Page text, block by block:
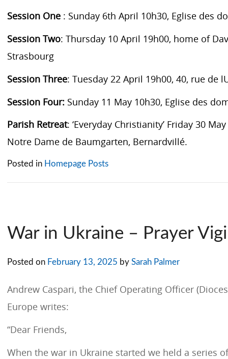
Session One : Sunday 6th April 10h30, Eglise des
Session Two: Thursday 10 April 19h00, home of
Strasbourg
Session Three: Tuesday 22 April 19h00, 40, rue de
Session Four: Sunday 11 May 10h30, Eglise des
Parish Retreat: ‘Everyday Christianity’ Friday 30
Notre Dame de Baumgarten, Bernardvillé.
Posted in Homepage Posts
War in Ukraine – Prayer
Posted on February 13, 2025 by Sarah Palmer
Andrew Caspari, the Chief Operating Officer
Europe writes:
“Dear Friends,
When the war in Ukraine started we held a series